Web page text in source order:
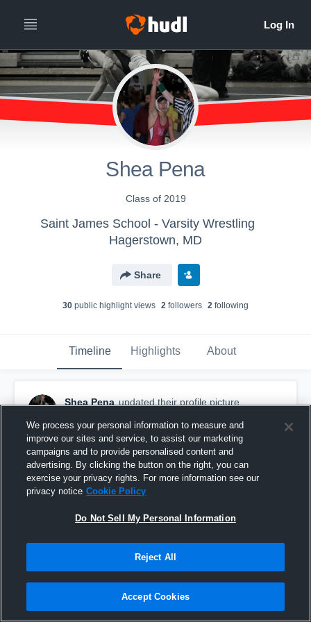
Shea Pena
Class of 2019
Saint James School - Varsity Wrestling
Hagerstown, MD
Share
30 public highlight views 2 followers 2 following
Timeline Highlights About
Shea Pena updated their profile picture.
We process your personal information to measure and
improve our sites and service, to assist our marketing
campaigns and to provide personalised content and
advertising. By clicking the button on the right, you can
exercise your privacy rights. For more information see our
privacy notice Cookie Policy
Do Not Sell My Personal Information
Reject All
Accept Cookies